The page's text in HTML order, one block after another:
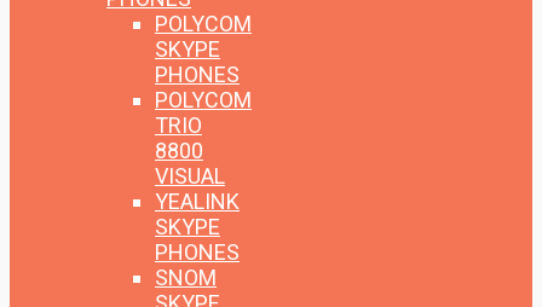
POLYCOM
SKYPE
PHONES
POLYCOM
TRIO
8800
VISUAL
YEALINK
SKYPE
PHONES
SNOM